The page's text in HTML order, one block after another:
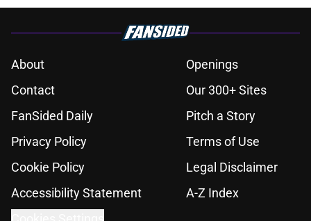
About
Openings
Contact
Our 300+ Sites
FanSided Daily
Pitch a Story
Privacy Policy
Terms of Use
Cookie Policy
Legal Disclaimer
Accessibility Statement
A-Z Index